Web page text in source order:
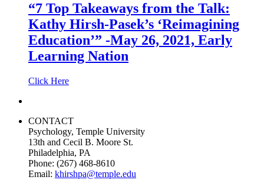
“7 Top Takeaways from the Talk:
Kathy Hirsh-Pasek’s ‘Reimagining
Education’” -May 26, 2021, Early
Learning Nation
Click Here
CONTACT
Psychology, Temple University
13th and Cecil B. Moore St.
Philadelphia, PA
Phone: (267) 468-8610
Email: khirshpa@temple.edu